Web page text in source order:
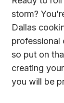
storm?
Dallas
professional
so put on
creating
you will be